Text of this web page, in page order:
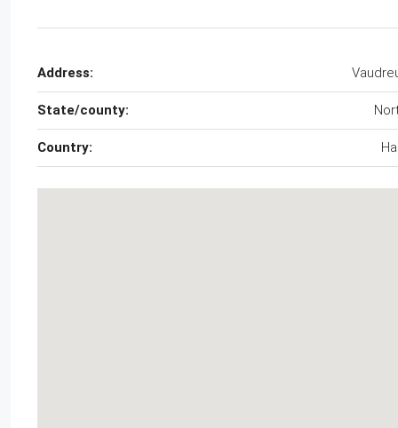
Address:
State/county:
Country: